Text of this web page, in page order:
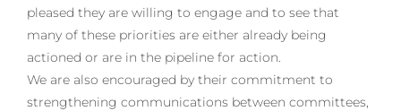
pleased they are willing to engage and to see that
many of these priorities are either already being
actioned or are in the pipeline for action.
We are also encouraged by their commitment to
strengthening communications between committees,